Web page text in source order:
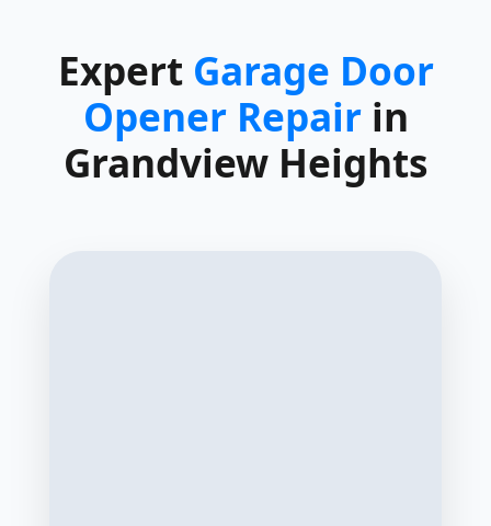
Expert Garage Door
Opener Repairin
Grandview Heights